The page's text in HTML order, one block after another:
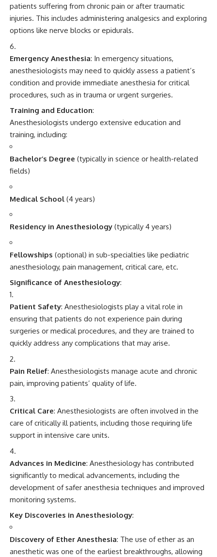
patients suffering from chronic pain or after traumatic
injuries. This includes administering analgesics and exploring
options like nerve blocks or epidurals.
Emergency Anesthesia: In emergency situations,
anesthesiologists may need to quickly assess a patient’s
condition and provide immediate anesthesia for critical
procedures, such as in trauma or urgent surgeries.
Training and Education:
Anesthesiologists undergo extensive education and
training, including:
Bachelor’s Degree (typically in science or health-related
fields)
Medical School (4 years)
Residency in Anesthesiology (typically 4 years)
Fellowships (optional) in sub-specialties like pediatric
anesthesiology, pain management, critical care, etc.
Significance of Anesthesiology:
Patient Safety: Anesthesiologists play a vital role in
ensuring that patients do not experience pain during
surgeries or medical procedures, and they are trained to
quickly address any complications that may arise.
Pain Relief: Anesthesiologists manage acute and chronic
pain, improving patients’ quality of life.
Critical Care: Anesthesiologists are often involved in the
care of critically ill patients, including those requiring life
support in intensive care units.
Advances in Medicine: Anesthesiology has contributed
significantly to medical advancements, including the
development of safer anesthesia techniques and improved
monitoring systems.
Key Discoveries in Anesthesiology:
Discovery of Ether Anesthesia: The use of ether as an
anesthetic was one of the earliest breakthroughs, allowing